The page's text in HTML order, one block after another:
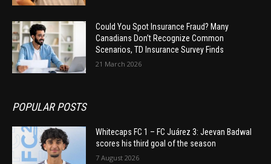
Could You Spot Insurance Fraud? Many
Canadians Don’t Recognize Common
Scenarios, TD Insurance Survey Finds
21 March 2026
POPULAR POSTS
Whitecaps FC 1 – FC Juárez 3: Jeevan Badwal
scores his third goal of the season
7 August 2026